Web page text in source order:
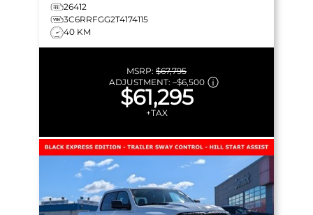
26412
3C6RRFGG2T4174115
40 KM
MSRP: $67,795
ADJUSTMENT: –$6,500
$61,295
+TAX